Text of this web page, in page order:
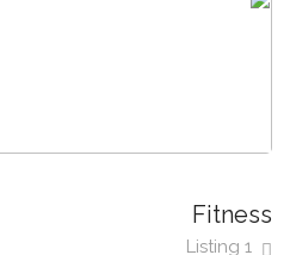
Fitness
1 Listing